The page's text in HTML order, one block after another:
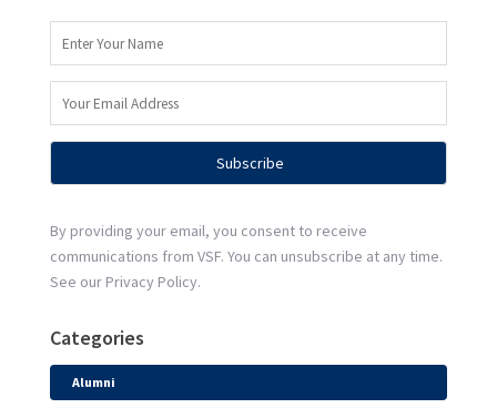
By providing your email, you consent to receive
communications from VSF. You can unsubscribe at any time.
See our Privacy Policy.
Categories
Alumni